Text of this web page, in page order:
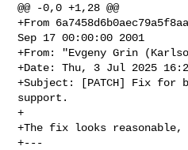
@@ -0,0 +1,28 @@
+From
Sep 17 00:00:00 2001
+From: "Evgeny Grin
+Date: Thu, 3 Jul 2025
+Subject: [PATCH] Fix for
support.
+
+The fix looks
+---